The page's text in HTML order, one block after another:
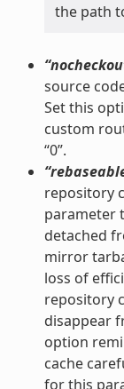
the path
source
Set this
custom
“0”.
repository
parameter
detached
mirror
loss of
repository
disappear
option
cache
for this